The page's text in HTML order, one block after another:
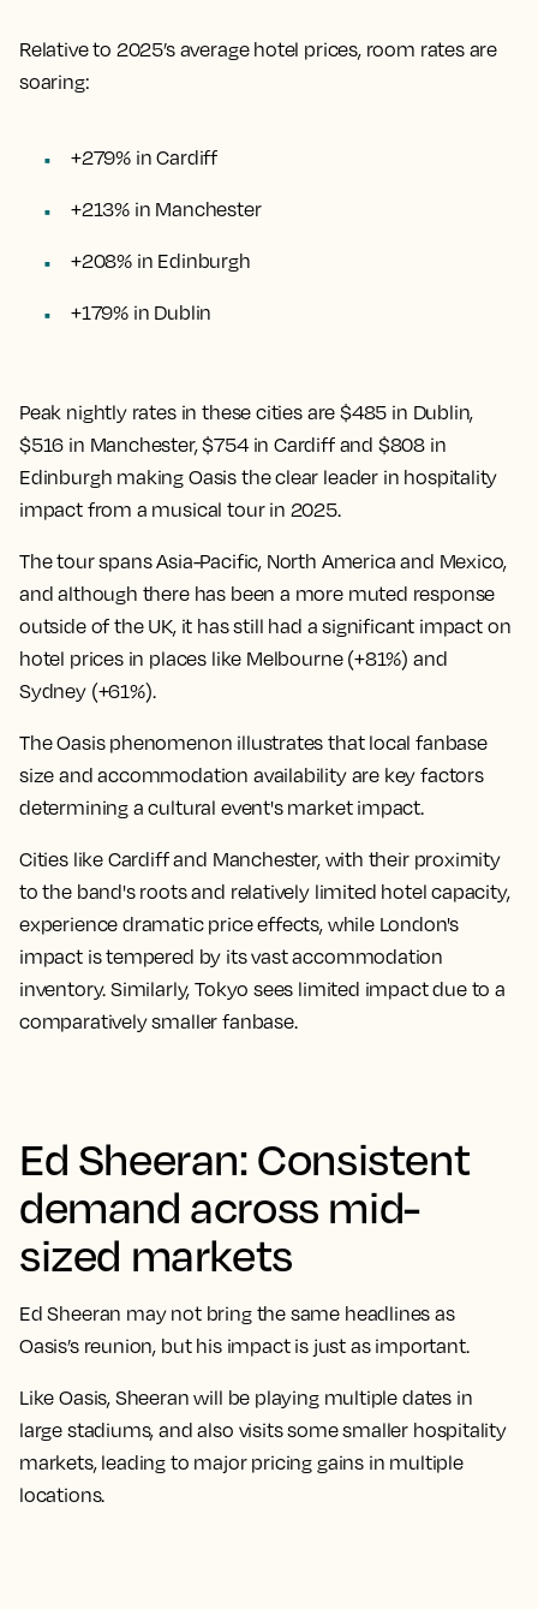
Relative to 2025’s average hotel prices, room rates are
soaring:
+279% in Cardiff
+213% in Manchester
+208% in Edinburgh
+179% in Dublin
Peak nightly rates in these cities are $485 in Dublin,
$516 in Manchester, $754 in Cardiff and $808 in
Edinburgh making Oasis the clear leader in hospitality
impact from a musical tour in 2025.
The tour spans Asia-Pacific, North America and Mexico,
and although there has been a more muted response
outside of the UK, it has still had a significant impact on
hotel prices in places like Melbourne (+81%) and
Sydney (+61%).
The Oasis phenomenon illustrates that local fanbase
size and accommodation availability are key factors
determining a cultural event's market impact.
Cities like Cardiff and Manchester, with their proximity
to the band's roots and relatively limited hotel capacity,
experience dramatic price effects, while London's
impact is tempered by its vast accommodation
inventory. Similarly, Tokyo sees limited impact due to a
comparatively smaller fanbase.
Ed Sheeran: Consistent
demand across mid-
sized markets
Ed Sheeran may not bring the same headlines as
Oasis’s reunion, but his impact is just as important.
Like Oasis, Sheeran will be playing multiple dates in
large stadiums, and also visits some smaller hospitality
markets, leading to major pricing gains in multiple
locations.